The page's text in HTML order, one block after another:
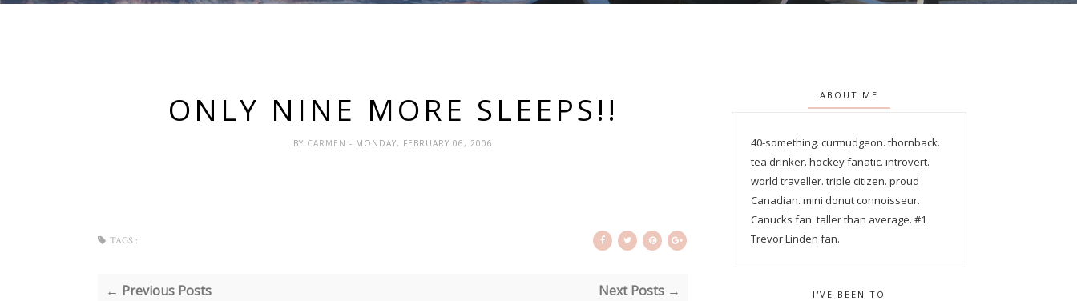
ONLY NINE MORE SLEEPS!!
BY CARMEN - MONDAY, FEBRUARY 06, 2006
TAGS :
← Previous Posts Next Posts →
ABOUT ME
40-something. curmudgeon. thornback.
tea drinker. hockey fanatic. introvert.
world traveller. triple citizen. proud
Canadian. mini donut connoisseur.
Canucks fan. taller than average. #1
Trevor Linden fan.
I'VE BEEN TO